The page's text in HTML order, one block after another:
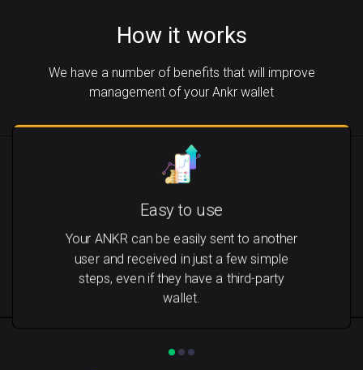
How it works
We have a number of benefits that will improve
management of your Ankr wallet
Easy to use
Your ANKR can be easily sent to another
user and received in just a few simple
steps, even if they have a third-party
wallet.